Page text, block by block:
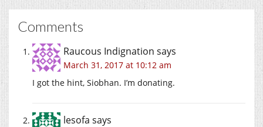
Comments
Raucous Indignation says
March 31, 2017 at 10:12 am
I got the hint, Siobhan. I’m donating.
lesofa says